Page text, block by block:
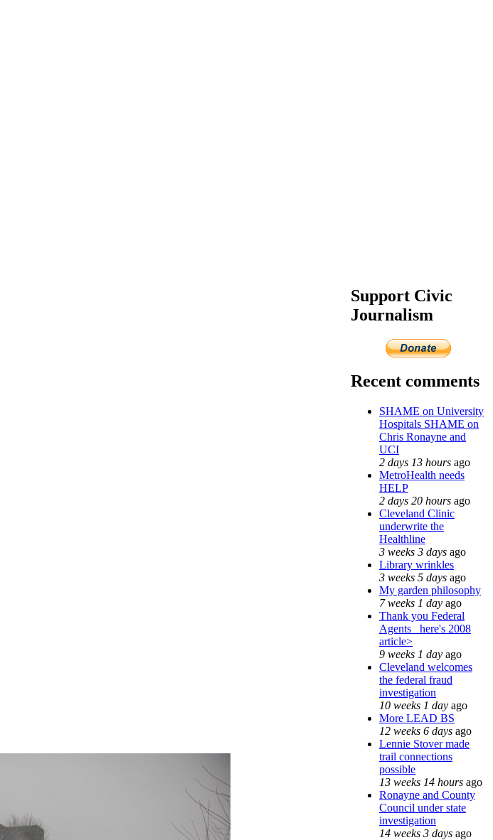
Support Civic
Journalism
Recent comments
SHAME on University
Hospitals SHAME on
Chris Ronayne and
UCI
2 days 13 hours ago
MetroHealth needs
HELP
2 days 20 hours ago
Cleveland Clinic
underwrite the
Healthline
3 weeks 3 days ago
Library wrinkles
3 weeks 5 days ago
My garden philosophy
7 weeks 1 day ago
Thank you Federal
Agents_ here's 2008
article>
9 weeks 1 day ago
Cleveland welcomes
the federal fraud
investigation
10 weeks 1 day ago
More LEAD BS
12 weeks 6 days ago
Lennie Stover made
trail connections
possible
13 weeks 14 hours ago
Ronayne and County
Council under state
investigation
14 weeks 3 days ago